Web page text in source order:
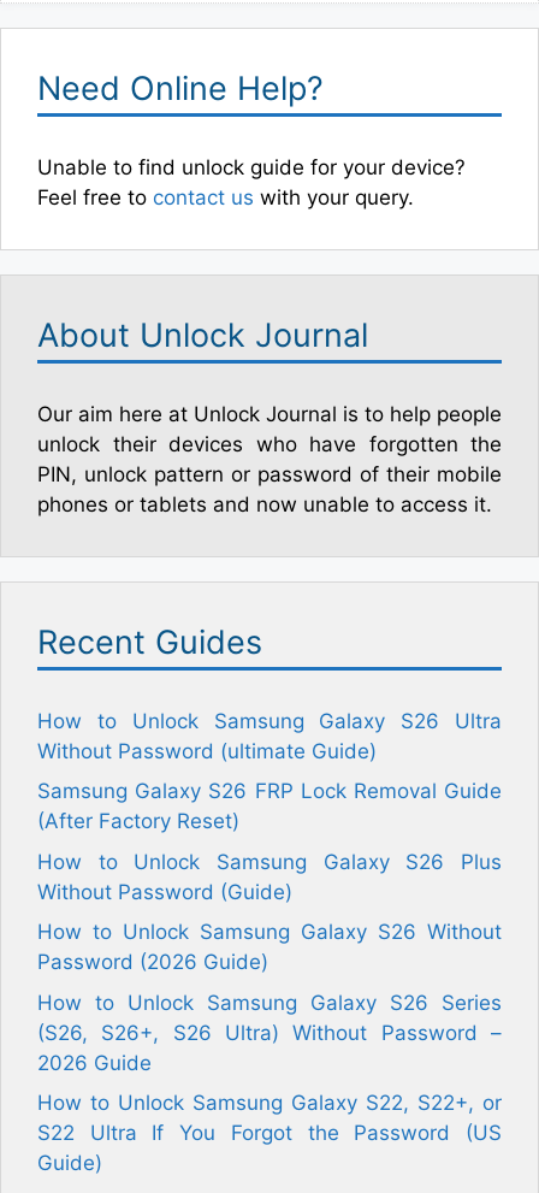
Need Online Help?
Unable to find unlock guide for your device?
Feel free to contact us with your query.
About Unlock Journal
Our aim here at Unlock Journal is to help people
unlock their devices who have forgotten the
PIN, unlock pattern or password of their mobile
phones or tablets and now unable to access it.
Recent Guides
How to Unlock Samsung Galaxy S26 Ultra
Without Password (ultimate Guide)
Samsung Galaxy S26 FRP Lock Removal Guide
(After Factory Reset)
How to Unlock Samsung Galaxy S26 Plus
Without Password (Guide)
How to Unlock Samsung Galaxy S26 Without
Password (2026 Guide)
How to Unlock Samsung Galaxy S26 Series
(S26, S26+, S26 Ultra) Without Password –
2026 Guide
How to Unlock Samsung Galaxy S22, S22+, or
S22 Ultra If You Forgot the Password (US
Guide)